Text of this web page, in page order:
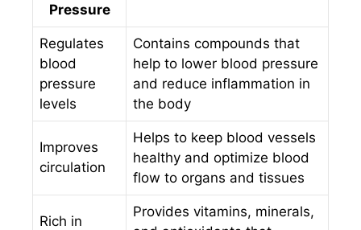
Pressure
Regulates
blood
pressure
levels
Contains compounds that
help to lower blood pressure
and reduce inflammation in
the body
Improves
circulation
Helps to keep blood vessels
healthy and optimize blood
flow to organs and tissues
Rich in
Provides vitamins, minerals,